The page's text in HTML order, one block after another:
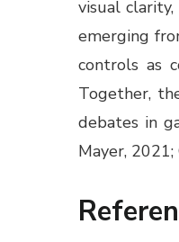
visual
emerging
controls as
Together,
debates in
Mayer,